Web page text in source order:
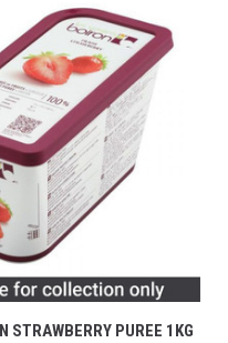
STRAWBERRY PUREE 1KG